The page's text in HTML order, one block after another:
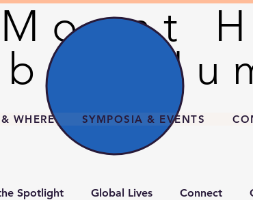
Mount
Mount
WHERE SYMPOSIA & EVENTS
Spotlight Global Lives Connect